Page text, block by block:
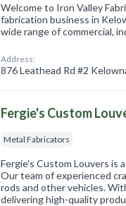
Welcome to Iron Valley
fabrication business in
wide range of commercial,
Address:
876 Leathead Rd #2
Fergie's Custom
Metal Fabricators
Fergie's Custom Louvers is
Our team of experienced
rods and other vehicles.
delivering high-quality